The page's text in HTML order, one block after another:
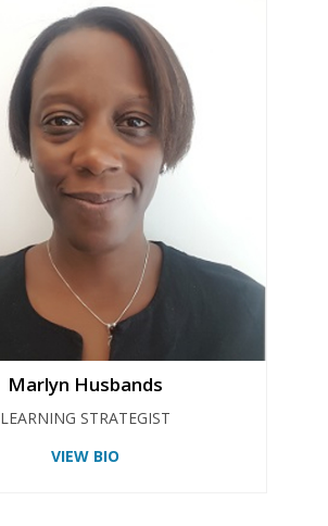
Marlyn Husbands
LEARNING STRATEGIST
VIEW BIO